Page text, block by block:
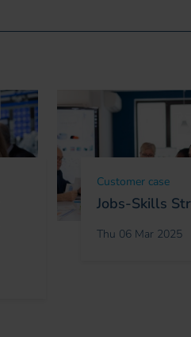
Customer case
Jobs-Skills
Thu 06 Mar 2025